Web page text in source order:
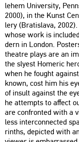
le­hem Uni­ver­sity,
2000), in the Kunst
lery (Bra­tis­la­va,
whose work is
dern in Lon­don.
the­at­re plays are an
the slyest Ho­me­ric
when he fo­ught
known, cost him his
of in­sult aga­inst the
he at­tempts to af­fect
are conf­ront­ed with a
less in­ter­con­nec­ted
rinths, de­pic­ted with